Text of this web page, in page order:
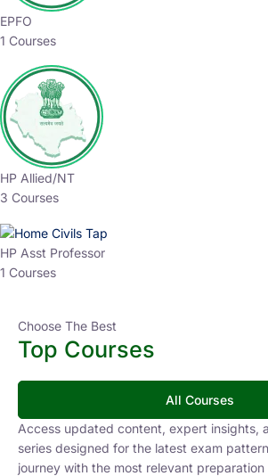
EPFO
1 Courses
HP Allied/NT
3 Courses
HP Asst Professor
1 Courses
Choose The Best
Top Courses
All Courses
Access updated content, expert insights,
series designed for the latest exam
journey with the most relevant